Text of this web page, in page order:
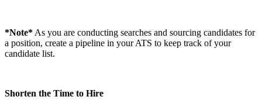
*Note* As you are conducting searches and sourcing candidates for
a position, create a pipeline in your ATS to keep track of your
candidate list.
Shorten the Time to Hire